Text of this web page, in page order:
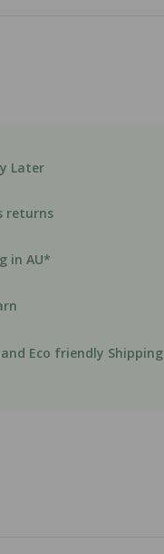
Later
returns
in AU*
Eco friendly Shipping